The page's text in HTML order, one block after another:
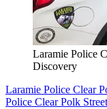
Laramie Police
Discovery
Laramie Police Clear
Police Clear Polk